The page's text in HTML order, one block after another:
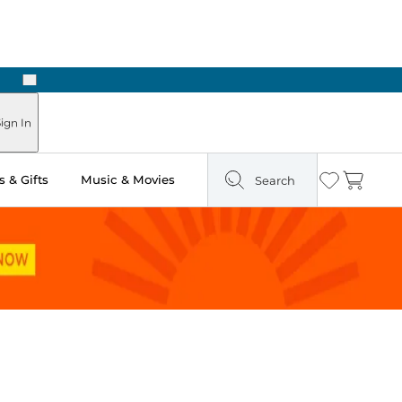
Next
In
& Gifts Music & Movies Search Wishlist
Cart